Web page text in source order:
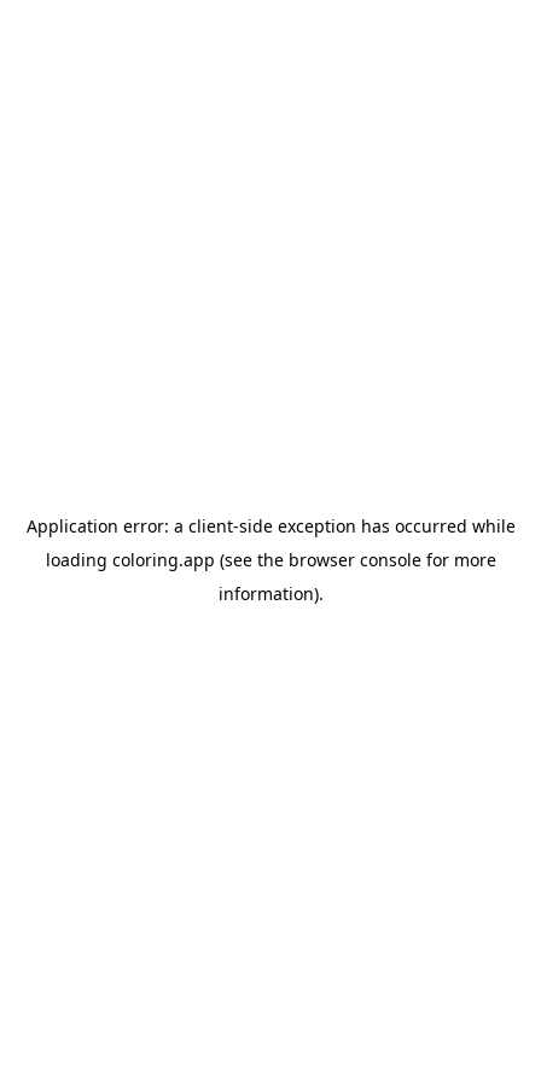
Application error: a client-side exception has occurred while
loading coloring.app (see the browser consolefor more
information).